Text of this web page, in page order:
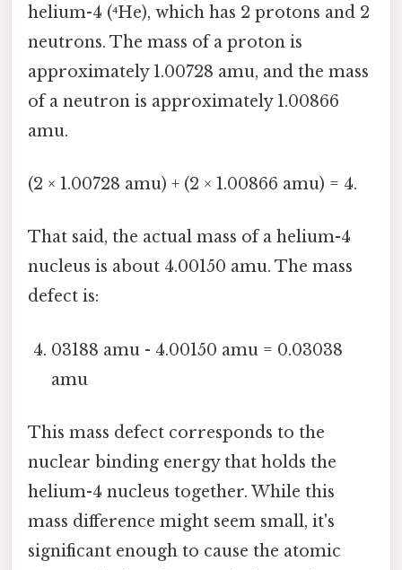
helium-4 (⁴He), which has 2 protons and 2
neutrons. The mass of a proton is
approximately 1.00728 amu, and the mass
of a neutron is approximately 1.00866
amu.
(2 × 1.00728 amu) + (2 × 1.00866 amu) = 4.
That said, the actual mass of a helium-4
nucleus is about 4.00150 amu. The mass
defect is:
03188 amu - 4.00150 amu = 0.03038
amu
This mass defect corresponds to the
nuclear binding energy that holds the
helium-4 nucleus together. While this
mass difference might seem small, it's
significant enough to cause the atomic